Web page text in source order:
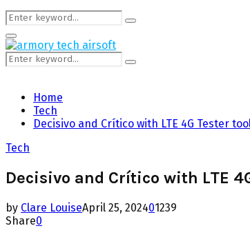
Search
for:
Search
Primary
Menu
Search
for:
Search
Home
Tech
Decisivo and Crítico with LTE 4G Tester
Tech
Decisivo and Crítico with LTE
by Clare LouiseApril 25, 202401239
Share0